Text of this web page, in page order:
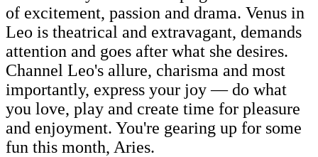
of excitement, passion and drama. Venus in
Leo is theatrical and extravagant, demands
attention and goes after what she desires.
Channel Leo's allure, charisma and most
importantly, express your joy — do what
you love, play and create time for pleasure
and enjoyment. You're gearing up for some
fun this month, Aries.